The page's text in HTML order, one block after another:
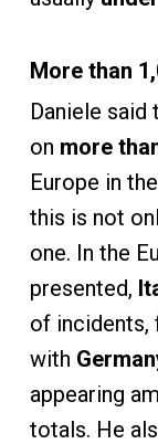
More than
Daniele said
on more
Europe in
this is not
one. In the
presented,
of incidents,
with
appearing
totals. He